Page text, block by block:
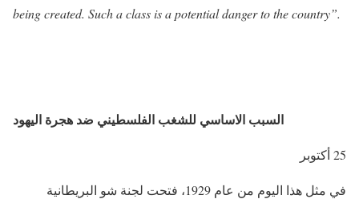
being created. Such a class is a potential danger to the country”.
السبب الاساسي للشغب الفلسطيني ضد هجرة اليهود
25 أكتوبر
في مثل هذا اليوم من عام 1929، فتحت لجنة شو البريطانية